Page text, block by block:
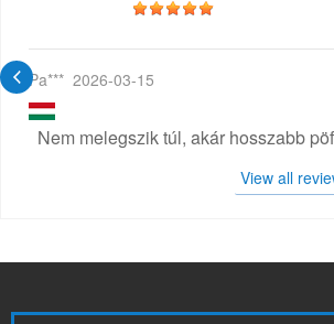
Pa*** 2026-03-15
Nem melegszik túl, akár hosszabb
View all